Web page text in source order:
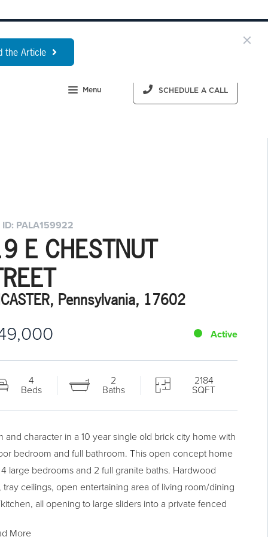
the Article
Menu SCHEDULE A CALL
ID: PALA159922
E CHESTNUT
Pennsylvania, 17602
Active
4
Beds
2
Baths
2184
SQFT
and character in a 10 year single old brick city home with
bedroom and full bathroom. This open concept home
large bedrooms and 2 full granite baths. Hardwood
tray ceilings, open entertaining area of living room/dining
all opening to large sliders into a private fenced
More